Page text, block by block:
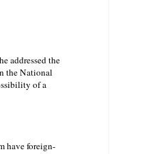
addressed the
the National
of a
have foreign-